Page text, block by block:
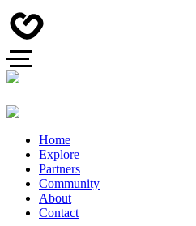
Home
Explore
Partners
Community
About
Contact